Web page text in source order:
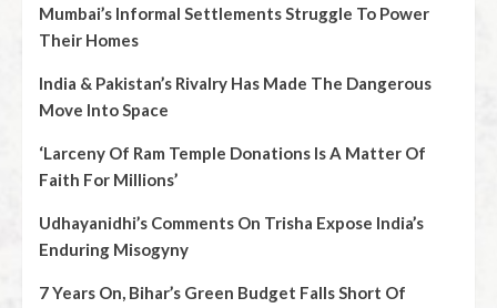
Mumbai’s Informal Settlements Struggle To Power
Their Homes
India & Pakistan’s Rivalry Has Made The Dangerous
Move Into Space
‘Larceny Of Ram Temple Donations Is A Matter Of
Faith For Millions’
Udhayanidhi’s Comments On Trisha Expose India’s
Enduring Misogyny
7 Years On, Bihar’s Green Budget Falls Short Of